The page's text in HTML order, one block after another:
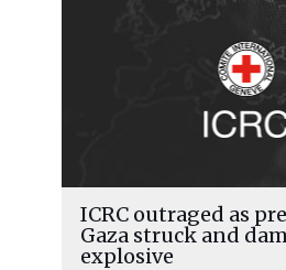
ICRC outraged as
Gaza struck and
explosive